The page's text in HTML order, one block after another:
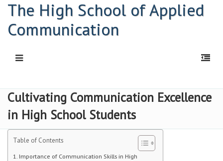
The High School of Applied
Communication
HOME
Principal: Connor Kelly
HSAC Freshman Orientation
Cultivating Communication Excellence
in High School Students
Table of Contents
Importance of Communication Skills in High